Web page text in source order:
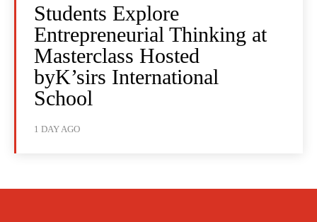
Students Explore
Entrepreneurial Thinking at
Masterclass Hosted
byK’sirs International
School
1 DAY AGO